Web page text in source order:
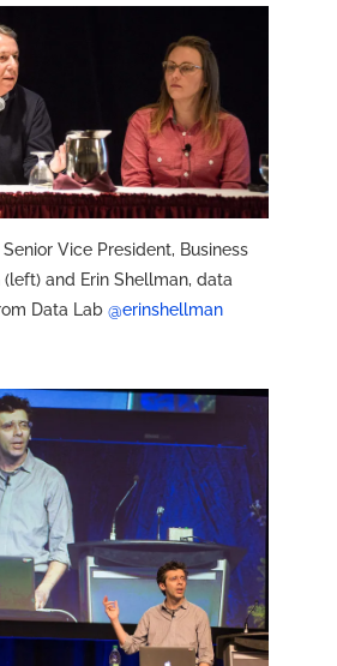
Vice President, Business
(left) and Erin Shellman, data
Data Lab @erinshellman